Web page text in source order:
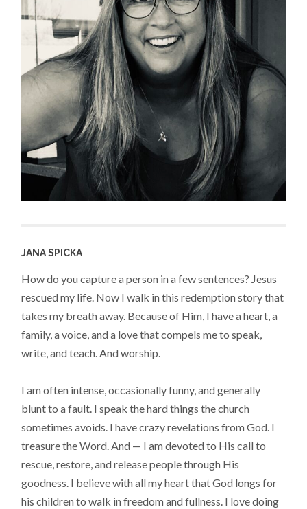
JANA SPICKA
How do you capture a person in a few sentences? Jesus
rescued my life. Now I walk in this redemption story that
takes my breath away. Because of Him, I have a heart, a
family, a voice, and a love that compels me to speak,
write, and teach. And worship.
I am often intense, occasionally funny, and generally
blunt to a fault. I speak the hard things the church
sometimes avoids. I have crazy revelations from God. I
treasure the Word. And — I am devoted to His call to
rescue, restore, and release people through His
goodness. I believe with all my heart that God longs for
his children to walk in freedom and fullness. I love doing